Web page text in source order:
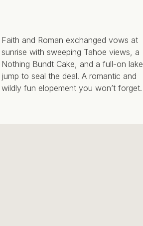
Faith and Roman exchanged vows at
sunrise with sweeping Tahoe views, a
Nothing Bundt Cake, and a full-on lake
jump to seal the deal. A romantic and
wildly fun elopement you won’t forget.